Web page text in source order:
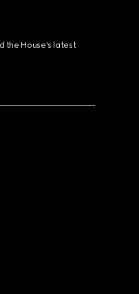
the House's latest